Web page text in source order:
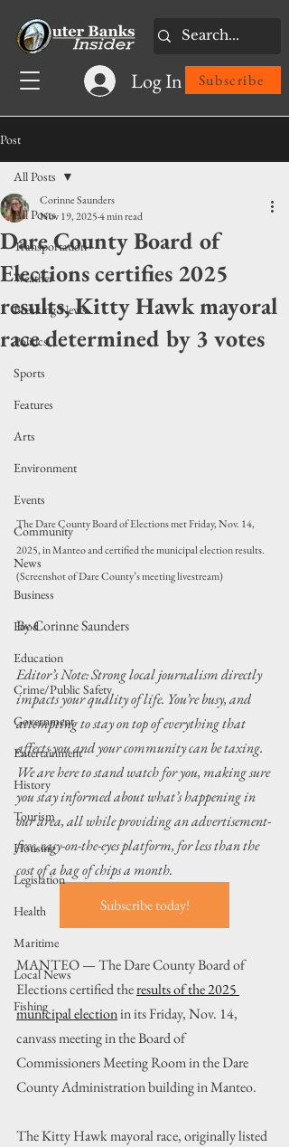
Log In Subscribe
Post
All Posts
Transportation
Weather
Breaking News
Politics
Sports
Features
Arts
Environment
Events
Community
News
Business
Food
Education
Crime/Public Safety
Government
Entertainment
History
Tourism
Housing
Legislation
Health
Maritime
Local News
Fishing
All Posts
Dare County Board of
Elections certifies 2025
results, Kitty Hawk mayoral
race determined by 3 votes
Corinne Saunders
Nov 19, 20254 min read
The Dare County Board of Elections met Friday, Nov. 14,
2025, in Manteo and certified the municipal election results.
(Screenshot of Dare County’s meeting livestream)
By Corinne Saunders
Editor’s Note: Strong local journalism directly
impacts your quality of life. You’re busy, and
attempting to stay on top of everything that
affects you and your community can be taxing.
We are here to stand watch for you, making sure
you stay informed about what’s happening in
our area, all while providing an advertisement-
free, easy-on-the-eyes platform, for less than the
cost of a bag of chips a month.
Subscribe today!
MANTEO — The Dare County Board of
Elections certified the results of the 2025
municipal election in its Friday, Nov. 14,
canvass meeting in the Board of
Commissioners Meeting Room in the Dare
County Administration building in Manteo.
The Kitty Hawk mayoral race, originally listed